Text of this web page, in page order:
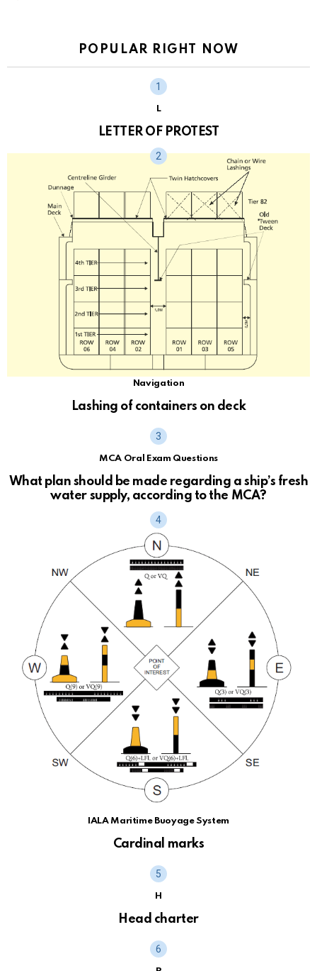
POPULAR RIGHT NOW
L
LETTER OF PROTEST
Navigation
Lashing of containers on deck
MCA Oral Exam Questions
What plan should be made regarding a ship’s fresh
water supply, according to the MCA?
IALA Maritime Buoyage System
Cardinal marks
H
Head charter